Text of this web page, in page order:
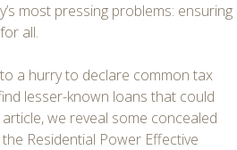
most pressing problems: ensuring
all.
a hurry to declare common tax
lesser-known loans that could
we reveal some concealed
Residential Power Effective